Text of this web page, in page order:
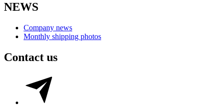
NEWS
Company news
Monthly shipping photos
Contact us